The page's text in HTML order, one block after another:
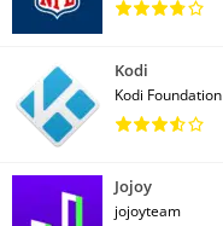
Kodi
Kodi Foundation
Jojoy
jojoyteam